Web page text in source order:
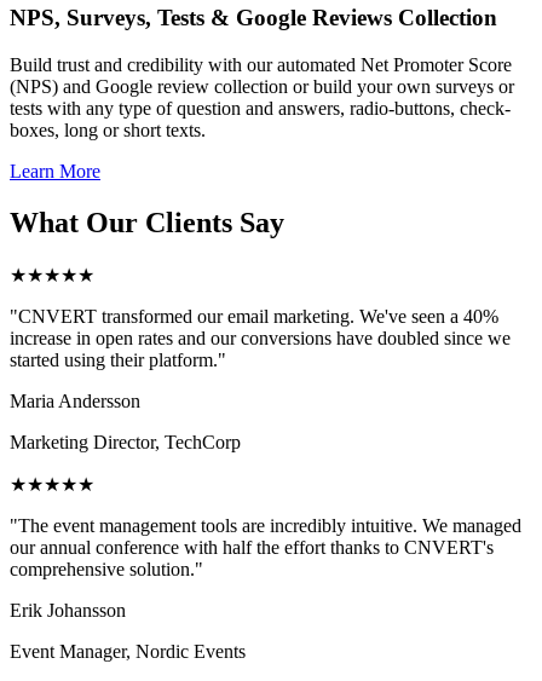
NPS, Surveys, Tests & Google Reviews Collection
Build trust and credibility with our automated Net Promoter Score
(NPS) and Google review collection or build your own surveys or
tests with any type of question and answers, radio-buttons, check-
boxes, long or short texts.
Learn More
What Our Clients Say
★★★★★
"CNVERT transformed our email marketing. We've seen a 40%
increase in open rates and our conversions have doubled since we
started using their platform."
Maria Andersson
Marketing Director, TechCorp
★★★★★
"The event management tools are incredibly intuitive. We managed
our annual conference with half the effort thanks to CNVERT's
comprehensive solution."
Erik Johansson
Event Manager, Nordic Events